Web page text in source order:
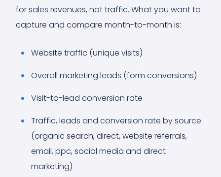
for sales revenues, not traffic. What you want to
capture and compare month-to-month is:
Website traffic (unique visits)
Overall marketing leads (form conversions)
Visit-to-lead conversion rate
Traffic, leads and conversion rate by source
(organic search, direct, website referrals,
email, ppc, social media and direct
marketing)